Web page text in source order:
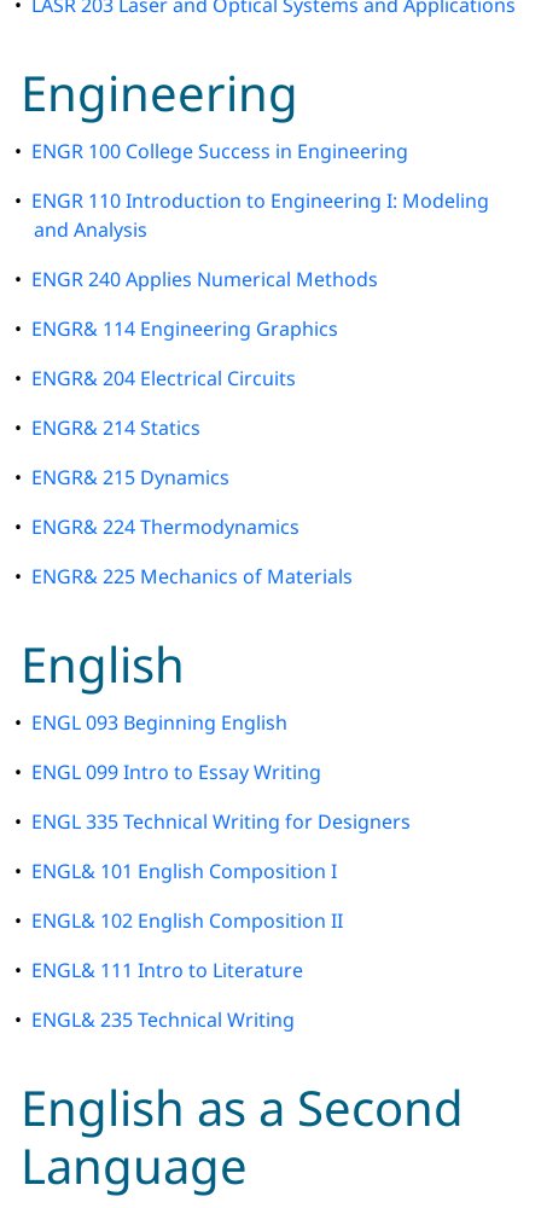
Engineering
• ENGR 100 College Success in Engineering
• ENGR 110 Introduction to Engineering I: Modeling
and Analysis
• ENGR 240 Applies Numerical Methods
• ENGR& 114 Engineering Graphics
• ENGR& 204 Electrical Circuits
• ENGR& 214 Statics
• ENGR& 215 Dynamics
• ENGR& 224 Thermodynamics
• ENGR& 225 Mechanics of Materials
English
• ENGL 093 Beginning English
• ENGL 099 Intro to Essay Writing
• ENGL 335 Technical Writing for Designers
• ENGL& 101 English Composition I
• ENGL& 102 English Composition II
• ENGL& 111 Intro to Literature
• ENGL& 235 Technical Writing
English as a Second
Language